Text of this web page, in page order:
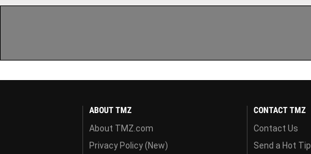
ABOUT TMZ
About TMZ.com
Privacy Policy (New)
CONTACT TMZ
Contact Us
Send a Hot Tip